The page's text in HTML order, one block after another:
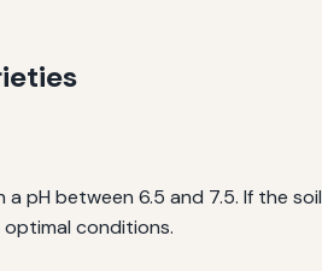
pH between 6.5 and 7.5. If the
conditions.